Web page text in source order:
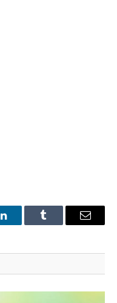
LinkedInTumblr Email